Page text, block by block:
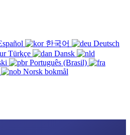
한국어
Deutsch
Türkçe
Dansk
Português (Brasil)
Norsk bokmål